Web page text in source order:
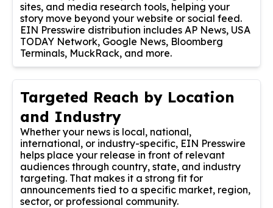
sites, and media research tools, helping your
story move beyond your website or social feed.
EIN Presswire distribution includes AP News, USA
TODAY Network, Google News, Bloomberg
Terminals, MuckRack, and more.
Targeted Reach by Location
and Industry
Whether your news is local, national,
international, or industry-specific, EIN Presswire
helps place your release in front of relevant
audiences through country, state, and industry
targeting. That makes it a strong fit for
announcements tied to a specific market, region,
sector, or professional community.